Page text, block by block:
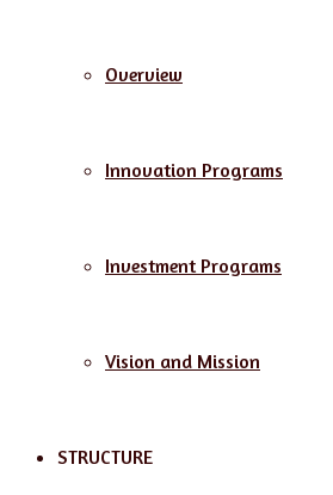
Overview
Innovation Programs
Investment Programs
Vision and Mission
STRUCTURE